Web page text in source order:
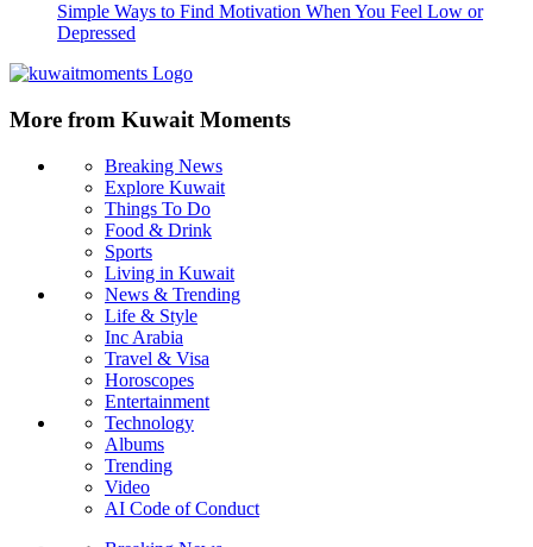
Simple Ways to Find Motivation When You Feel Low or
Depressed
More from Kuwait Moments
Breaking News
Explore Kuwait
Things To Do
Food & Drink
Sports
Living in Kuwait
News & Trending
Life & Style
Inc Arabia
Travel & Visa
Horoscopes
Entertainment
Technology
Albums
Trending
Video
AI Code of Conduct